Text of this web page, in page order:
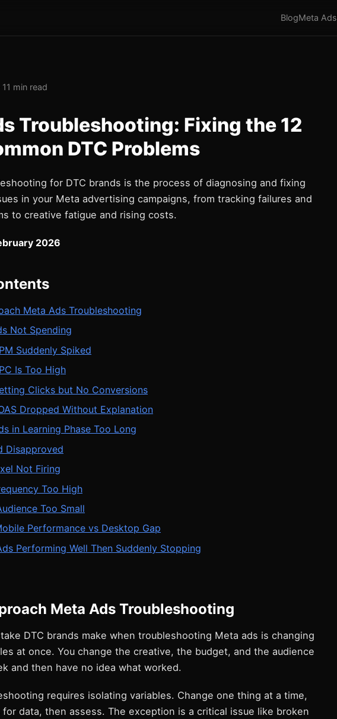
BlogMeta Ads
min read
Troubleshooting: Fixing the 12
DTC Problems
for DTC brands is the process of diagnosing and fixing
in your Meta advertising campaigns, from tracking failures and
to creative fatigue and rising costs.
2026
Meta Ads Troubleshooting
Not Spending
Suddenly Spiked
Is Too High
Clicks but No Conversions
Dropped Without Explanation
in Learning Phase Too Long
Disapproved
Not Firing
Too High
Too Small
Performance vs Desktop Gap
Performing Well Then Suddenly Stopping
Meta Ads Troubleshooting
DTC brands make when troubleshooting Meta ads is changing
at once. You change the creative, the budget, and the audience
and then have no idea what worked.
requires isolating variables. Change one thing at a time,
data, then assess. The exception is a critical issue like broken